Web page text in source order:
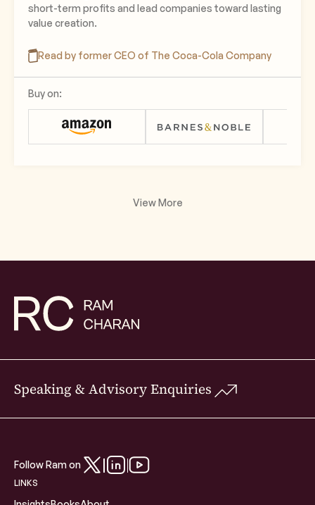
short-term profits and lead companies toward lasting
value creation.
Read by former CEO of The Coca-Cola Company
Buy on:
View More
Speaking & Advisory Enquiries
Follow Ram on
LINKS